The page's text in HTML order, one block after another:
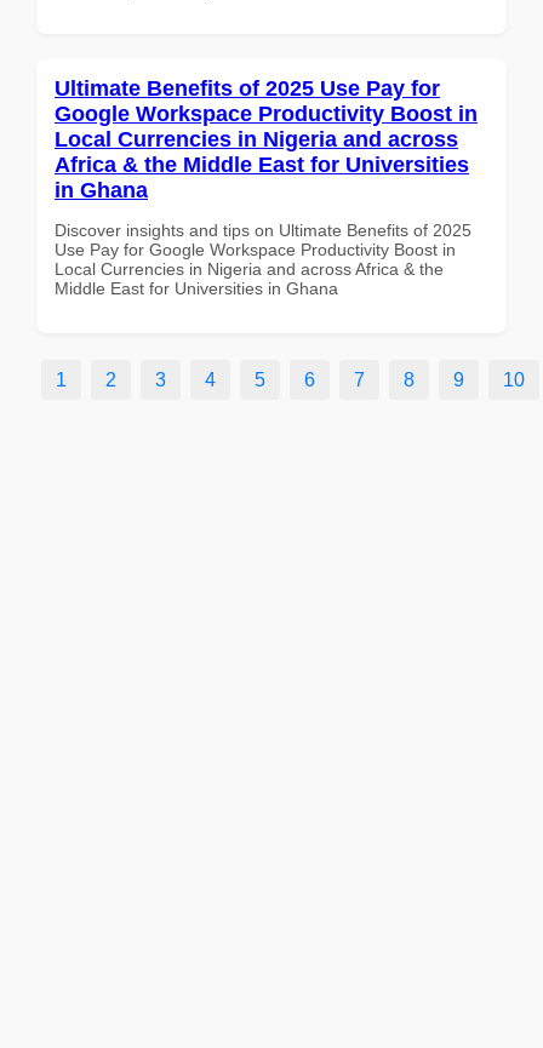
Ultimate Benefits of 2025 Use Pay for
Google Workspace Productivity Boost in
Local Currencies in Nigeria and across
Africa & the Middle East for Universities
in Ghana
Discover insights and tips on Ultimate Benefits of 2025
Use Pay for Google Workspace Productivity Boost in
Local Currencies in Nigeria and across Africa & the
Middle East for Universities in Ghana
1 2 3 4 5 6 7 8 9 10